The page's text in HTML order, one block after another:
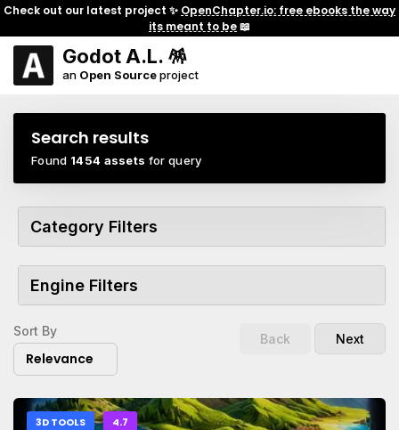
Check out our latest project ✨ OpenChapter.io: free ebooks the way
its meant to be📖
Godot A.L. 🪅
an Open Sourceproject
Search results
Found 1454 assets for query
Category Filters
Engine Filters
Sort By
Relevance
Back Next
3D TOOLS 4.7